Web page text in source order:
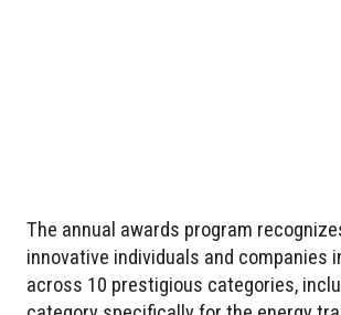
The annual awards program
innovative individuals and companies
across 10 prestigious categories,